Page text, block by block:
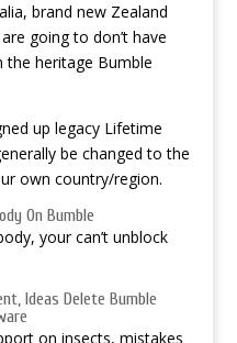
brand new Zealand
going to don’t have
the heritage Bumble
up legacy Lifetime
be changed to the
own country/region.
On Bumble
your can’t unblock
Ideas Delete Bumble
on insects, mistakes